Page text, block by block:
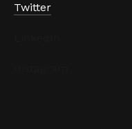
Twitter